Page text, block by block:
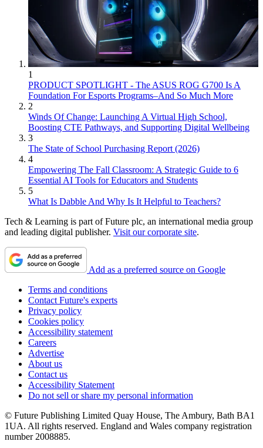
1
PRODUCT SPOTLIGHT - The ASUS ROG G700 Is A
Foundation For Esports Programs–And So Much More
2
Winds Of Change: Launching A Virtual High School,
Boosting CTE Pathways, and Supporting Digital Wellbeing
3
The State of School Purchasing Report (2026)
4
Empowering The Fall Classroom: A Strategic Guide to 6
Essential AI Tools for Educators and Students
5
What Is Dabble And Why Is It Helpful to Teachers?
Tech & Learning is part of Future plc, an international media group
and leading digital publisher. Visit our corporate site.
Add as a preferred source on Google
Terms and conditions
Contact Future's experts
Privacy policy
Cookies policy
Accessibility statement
Careers
Advertise
About us
Contact us
Accessibility Statement
Do not sell or share my personal information
© Future Publishing Limited Quay House, The Ambury, Bath BA1
1UA. All rights reserved. England and Wales company registration
number 2008885.